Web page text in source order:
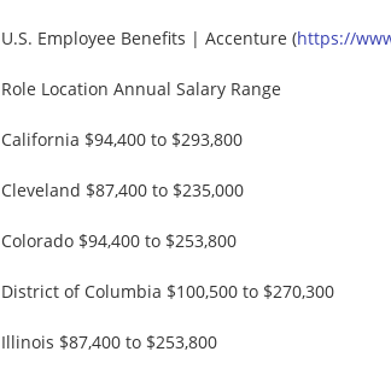
U.S. Employee Benefits | Accenture (https://
Role Location Annual Salary Range
California $94,400 to $293,800
Cleveland $87,400 to $235,000
Colorado $94,400 to $253,800
District of Columbia $100,500 to $270,300
Illinois $87,400 to $253,800